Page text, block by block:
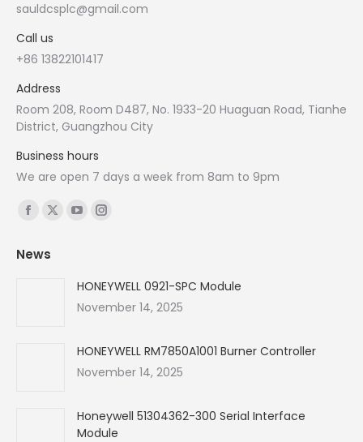
sauldcsplc@gmail.com
Call us
+86 13822101417
Address
Room 208, Room D487, No. 1933-20 Huaguan Road, Tianhe
District, Guangzhou City
Business hours
We are open 7 days a week from 8am to 9pm
Find us on:
Facebook
opens
X
YouTube
in
new
Instagram
in
new
News
HONEYWELL 0921-SPC Module
November 14, 2025
HONEYWELL RM7850A1001 Burner Controller
November 14, 2025
Honeywell 51304362-300 Serial Interface
Module